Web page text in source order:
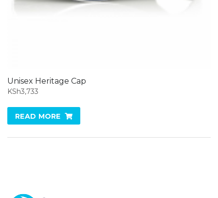
Unisex Heritage Cap
KSh3,733
READ MORE